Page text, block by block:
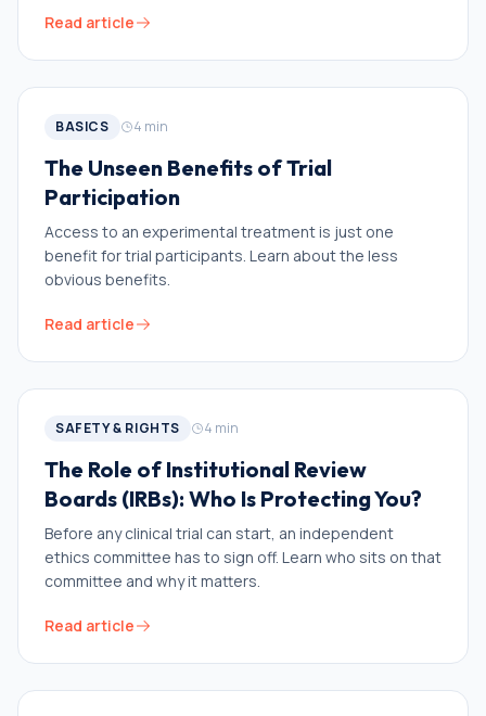
Read article
BASICS 4 min
The Unseen Benefits of Trial
Participation
Access to an experimental treatment is just one
benefit for trial participants. Learn about the less
obvious benefits.
Read article
SAFETY & RIGHTS 4 min
The Role of Institutional Review
Boards (IRBs): Who Is Protecting You?
Before any clinical trial can start, an independent
ethics committee has to sign off. Learn who sits on that
committee and why it matters.
Read article